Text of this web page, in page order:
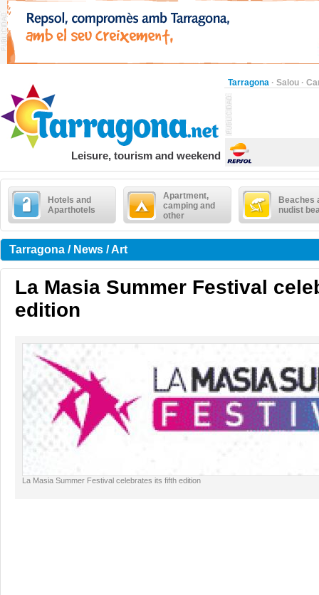
Tarragona · Salou ·
Leisure, tourism and weekend
Hotels and
Aparthotels
Apartment,
camping and
other
Beaches
nudist
Tarragona / News / Art
La Masia Summer Festival
edition
La Masia Summer Festival celebrates its fifth edition